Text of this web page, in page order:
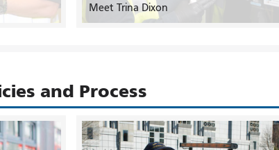
Meet Trina Dixon
and Process